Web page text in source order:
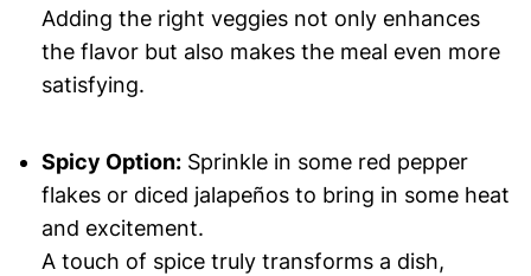
Adding the right veggies not only enhances
the flavor but also makes the meal even more
satisfying.
Spicy Option:Sprinkle in some red pepper
flakes or diced jalapeños to bring in some heat
and excitement.
A touch of spice truly transforms a dish,